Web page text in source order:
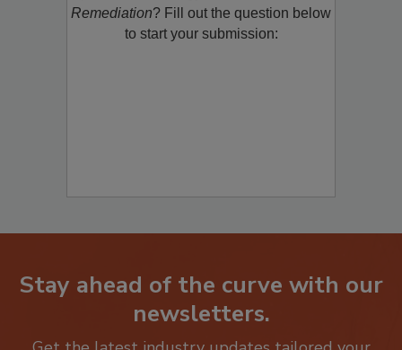
product/technology withRestoration &
Remediation? Fill out the question below
Stay ahead of the curve with our
newsletters.